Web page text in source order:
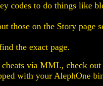
codes to do things like
those on the Story page
the exact page.
cheats via MML, check
with your AlephOne